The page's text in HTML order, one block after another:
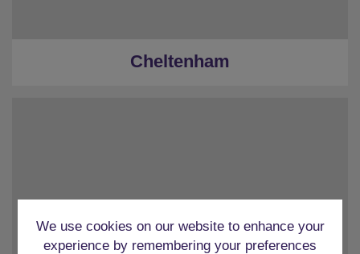
Cheltenham
We use cookies on our website to enhance your
experience by remembering your preferences